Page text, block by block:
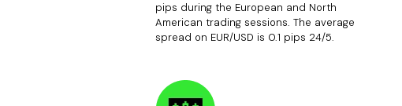
pips during the European and North
American trading sessions. The average
spread on EUR/USD is 0.1 pips 24/5.